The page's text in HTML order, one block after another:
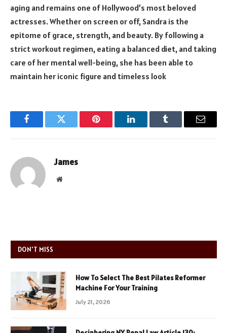
aging and remains one of Hollywood’s most beloved
actresses. Whether on screen or off, Sandra is the
epitome of grace, strength, and beauty. By following a
strict workout regimen, eating a balanced diet, and taking
care of her mental well-being, she has been able to
maintain her iconic figure and timeless look
FacebookTwitter Pinterest LinkedInTumblr Email
James
Website
DON'T MISS
How To Select The Best Pilates Reformer
Machine For Your Training
July 21, 2026